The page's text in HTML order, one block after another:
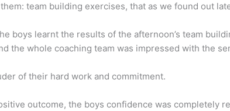
team building exercises, that as we found out
boys learnt the results of the afternoon’s team
the whole coaching team was impressed with the
of their hard work and commitment.
outcome, the boys confidence was completely